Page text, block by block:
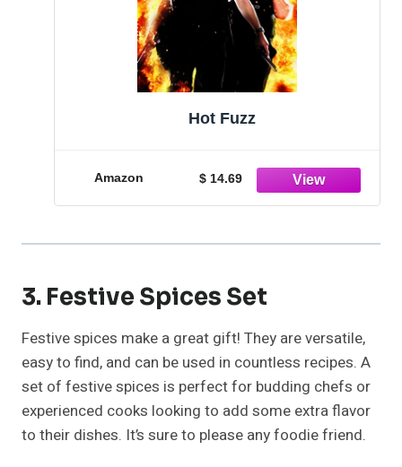
Hot Fuzz
Amazon $ 14.69
3. Festive Spices Set
Festive spices make a great gift! They are versatile,
easy to find, and can be used in countless recipes. A
set of festive spices is perfect for budding chefs or
experienced cooks looking to add some extra flavor
to their dishes. It’s sure to please any foodie friend.